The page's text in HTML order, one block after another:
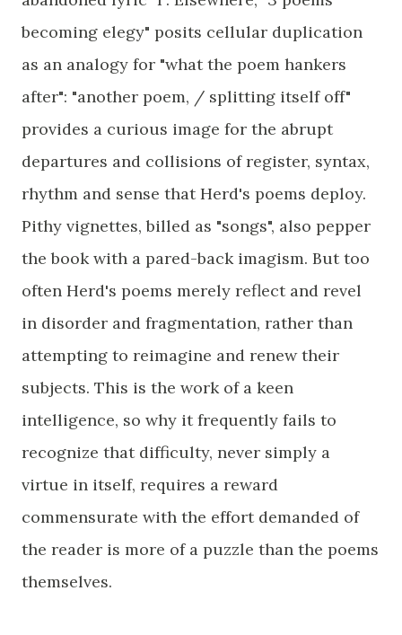
becoming elegy" posits cellular duplication
as an analogy for "what the poem hankers
after": "another poem, / splitting itself off"
provides a curious image for the abrupt
departures and collisions of register, syntax,
rhythm and sense that Herd's poems deploy.
Pithy vignettes, billed as "songs", also pepper
the book with a pared-back imagism. But too
often Herd's poems merely reflect and revel
in disorder and fragmentation, rather than
attempting to reimagine and renew their
subjects. This is the work of a keen
intelligence, so why it frequently fails to
recognize that difficulty, never simply a
virtue in itself, requires a reward
commensurate with the effort demanded of
the reader is more of a puzzle than the poems
themselves.